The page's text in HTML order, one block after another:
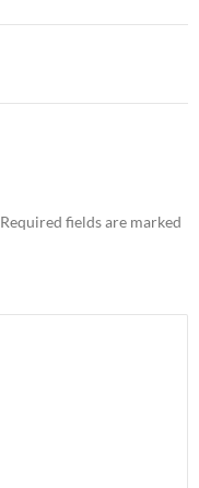
Required fields are marked